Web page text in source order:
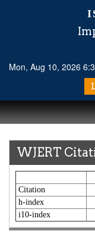
Mon, Aug 10, 2026
WJERT
Citation
h-index
i10-index